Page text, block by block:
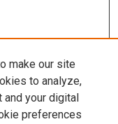
make our site
to analyze,
and your digital
preferences